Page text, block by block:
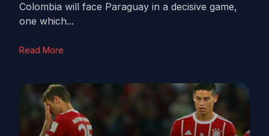
Colombia will face Paraguay in a decisive game,
one which...
Read More